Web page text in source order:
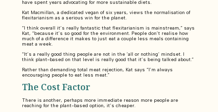
have spent years advocating for more sustainable diets.
Kat Macmillan, a dedicated vegan of six years, views the normalisation of
flexitarianism as a serious win for the planet.
“I think overall it’s really fantastic that flexitarianism is mainstream,” says
Kat, “because it’s so good for the environment. People don’t realise how
much of a difference it makes to just eat a couple less meals containing
meat a week.
“It’s a really good thing people are not in the ‘all or nothing’ mindset. I
think plant-based on that level is really good that it’s being talked about.”
Rather than demanding total meat rejection, Kat says “I’m always
encouraging people to eat less meat.”
The Cost Factor
There is another, perhaps more immediate reason more people are
reaching for the plant-based option, it’s cheaper.